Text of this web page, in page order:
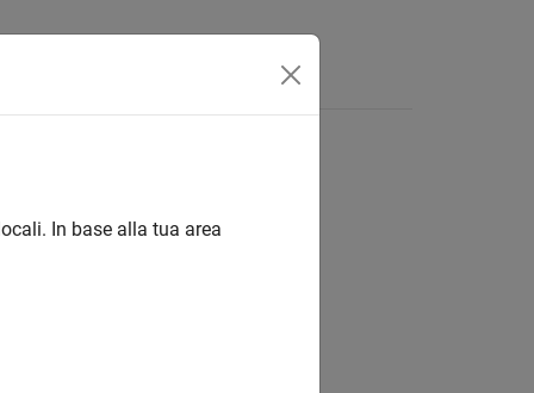
In base alla tua area